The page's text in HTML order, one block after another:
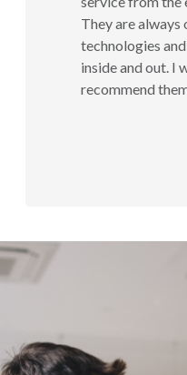
They are
technologies
inside and out. I
recommend